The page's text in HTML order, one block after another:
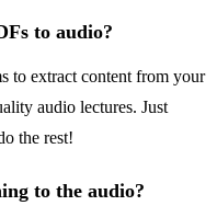
to audio?
to extract content from your
audio lectures. Just
the rest!
to the audio?